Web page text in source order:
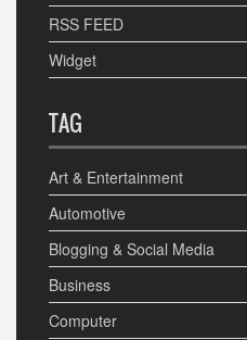
RSS FEED
Widget
TAG
Art & Entertainment
Automotive
Blogging & Social Media
Business
Computer